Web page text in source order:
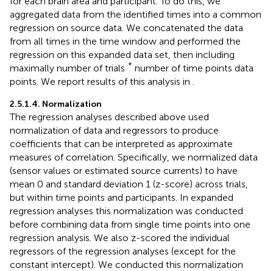
aggregated data from the identified times into a common
regression on source data. We concatenated the data
from all times in the time window and performed the
regression on this expanded data set, then including
maximally number of trials * number of time points data
points. We report results of this analysis in
2.5.1.4. Normalization
The regression analyses described above used
normalization of data and regressors to produce
coefficients that can be interpreted as approximate
measures of correlation. Specifically, we normalized data
(sensor values or estimated source currents) to have
mean 0 and standard deviation 1 (z-score) across trials,
but within time points and participants. In expanded
regression analyses this normalization was conducted
before combining data from single time points into one
regression analysis. We also z-scored the individual
regressors of the regression analyses (except for the
constant intercept). We conducted this normalization